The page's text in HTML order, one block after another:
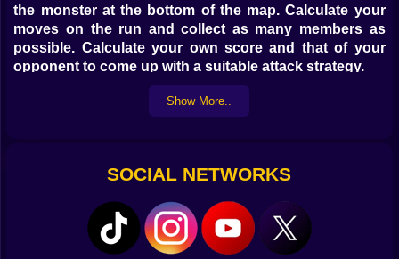
the monster at the bottom of the map. Calculate your
moves on the run and collect as many members as
possible. Calculate your own score and that of your
opponent to come up with a suitable attack strategy.
The objective of the game is to defeat all the enemies
Use the mouse to select the movement or touch the
screen to move.
Show More..
SOCIAL NETWORKS